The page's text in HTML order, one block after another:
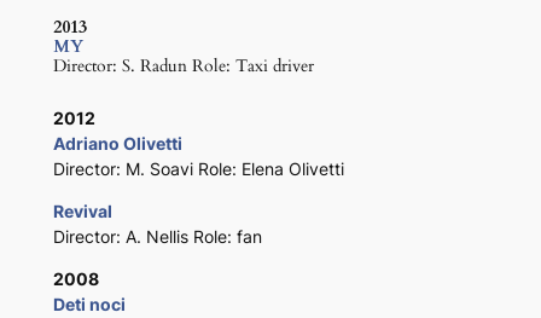
2013
MY
Director: S. Radun Role: Taxi driver
2012
Adriano Olivetti
Director: M. Soavi Role: Elena Olivetti
Revival
Director: A. Nellis Role: fan
2008
Deti noci